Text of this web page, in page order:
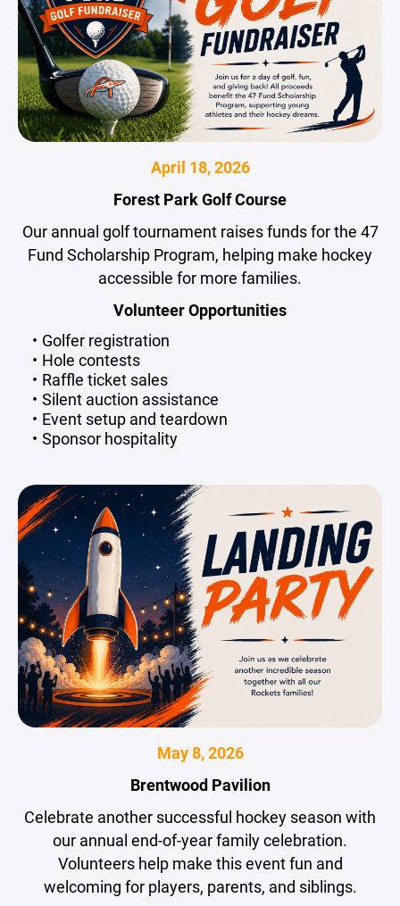
April 18, 2026
Forest Park Golf Course
Our annual golf tournament raises funds for the 47
Fund Scholarship Program, helping make hockey
accessible for more families.
Volunteer Opportunities
Golfer registration
Hole contests
Raffle ticket sales
Silent auction assistance
Event setup and teardown
Sponsor hospitality
May 8, 2026
Brentwood Pavilion
Celebrate another successful hockey season with
our annual end-of-year family celebration.
Volunteers help make this event fun and
welcoming for players, parents, and siblings.